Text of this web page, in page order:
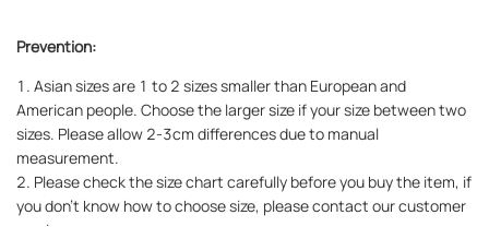
Prevention:
1. Asian sizes are 1 to 2 sizes smaller than European and
American people. Choose the larger size if your size between two
sizes. Please allow 2-3cm differences due to manual
measurement.
2. Please check the size chart carefully before you buy the item, if
you don't know how to choose size, please contact our customer